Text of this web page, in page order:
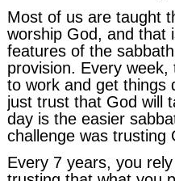
Most of us are taught
worship God, and that
features of the
provision. Every week,
to work and get things
just trust that God will
day is the easier
challenge was trusting
Every 7 years, you